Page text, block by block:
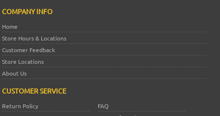
COMPANY INFO
Home
Store Hours & Locations
Customer Feedback
Store Locations
About Us
CUSTOMER SERVICE
Return Policy
FAQ